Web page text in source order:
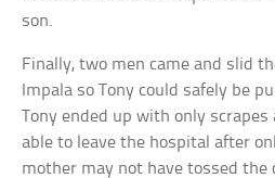
son.
Finally, two men came and slid
Impala so Tony could safely be
Tony ended up with only scrapes
able to leave the hospital after
mother may not have tossed the